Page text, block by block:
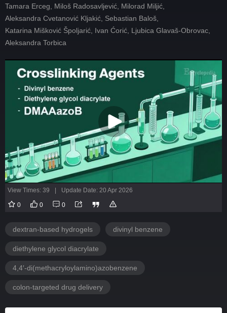
Tamara Erceg
Miloš Radosavljević Milorad Miljić
Aleksandra Cvetanović Kljakić Sebastian Baloš
Katarina Mišković Špoljarić Ivan Ćorić Ljubica Glavaš-Obrovac
Aleksandra Torbica
View Times: 39 Update Date: 20 Apr 2026
0 0 0
dextran-based hydrogels divinyl benzene
diethylene glycol diacrylate
4,4′-di(methacryloylamino)azobenzene
colon-targeted drug delivery